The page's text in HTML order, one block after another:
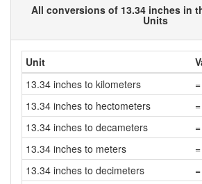
All conversions of 13.34 inches in
Units
Unit
13.34 inches to kilometers
13.34 inches to hectometers
13.34 inches to decameters
13.34 inches to meters
13.34 inches to decimeters